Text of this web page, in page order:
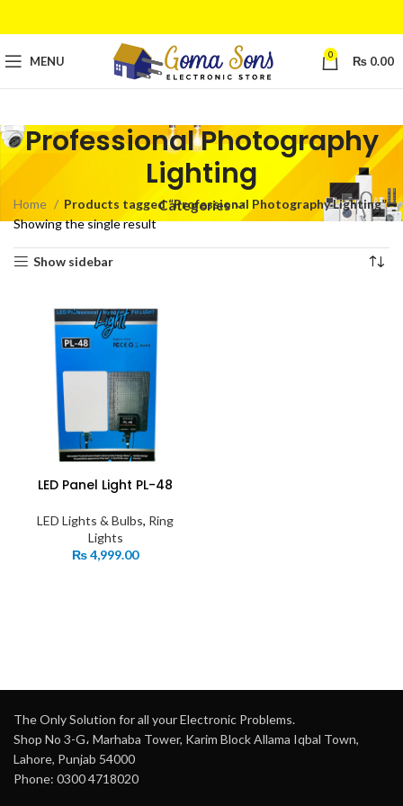
MENU 0 ₨ 0.00
Professional Photography
Lighting
Categories
Home
Products tagged “Professional Photography Lighting”
Showing the single result
Show sidebar
LED Panel Light PL-48
LED Lights & Bulbs, Ring
Lights
₨4,999.00
The Only Solution for all your Electronic Problems.
Shop No 3-G، Marhaba Tower, Karim Block Allama Iqbal Town,
Lahore, Punjab 54000
Phone: 0300 4718020